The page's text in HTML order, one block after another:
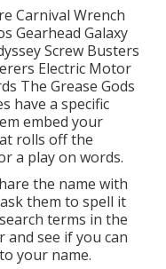
Carnival Wrench
Gearhead Galaxy
Screw Busters
Electric Motor
The Grease Gods
have a specific
embed your
rolls off the
a play on words.
the name with
them to spell it
terms in the
see if you can
your name.